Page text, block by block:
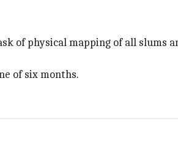
of physical mapping of all slums
of six months.